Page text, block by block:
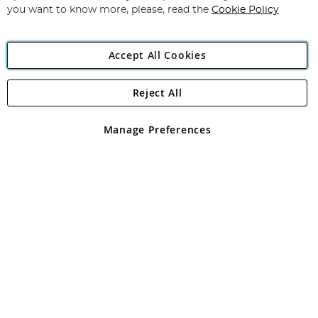
Angling Direct Plc
Angling Direct plc, 2D Wendover Road, Rackheath Industrial
registered in England and Wales No 05151321. VAT No GB 152140945
you want to know more, please, read the Cookie Policy
Accept All Cookies
Manage Preferences
Reject All